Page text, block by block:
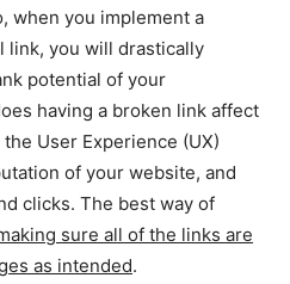
when you implement a
link, you will drastically
potential of your
having a broken link affect
User Experience (UX)
of your website, and
clicks. The best way of
sure all of the links are
as intended.